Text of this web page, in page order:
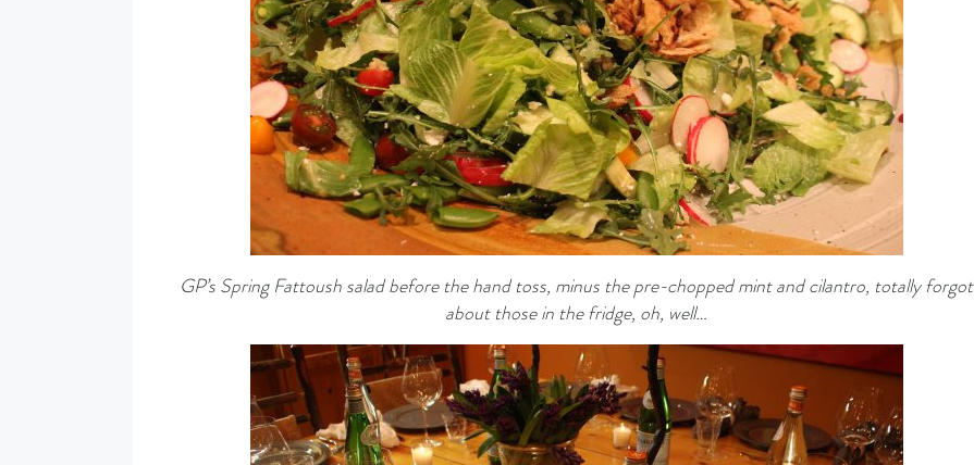
GP’s Spring Fattoush salad before the hand toss, minus the pre-chopped mint and cilantro, totally forgot
about those in the fridge, oh, well…